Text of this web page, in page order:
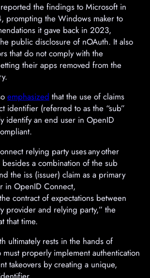
the findings to Microsoft in
prompting the Windows maker to
it gave back in 2023,
public disclosure of nOAuth. It also
that do not comply with the
their apps removed from the
emphasized that the use of claims
identifier (referred to as the “sub”
identify an end user in OpenID
relying party uses any other
a combination of the sub
the iss (issuer) claim as a primary
in OpenID Connect,
contract of expectations between
provider and relying party,” the
that time.
ultimately rests in the hands of
properly implement authentication
takeovers by creating a unique,